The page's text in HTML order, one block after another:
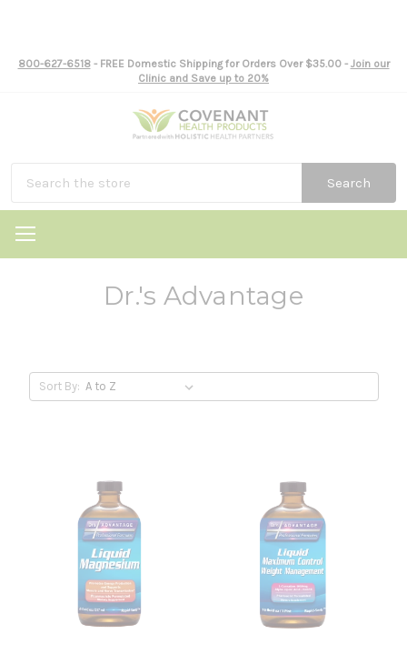
800-627-6518- FREE Domestic Shipping for Orders Over $35.00 - Join our
Clinic and Save up to 20%
Search
Dr.'s Advantage
Sort By: